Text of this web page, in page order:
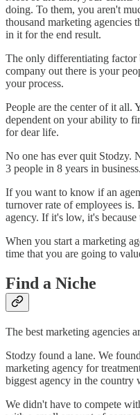
doing. To them, you aren't
thousand marketing agencies
in it for the end result.
The only differentiating factor
company out there is your
your process.
People are the center of it all.
dependent on your ability to
for dear life.
No one has ever quit Stodzy.
3 people in 8 years in business.
If you want to know if an
turnover rate of employees
agency. If it's low, it's because
When you start a marketing
time that you are going to
Find a Niche
The best marketing agencies
Stodzy found a lane. We
marketing agency for
biggest agency in the
We didn't have to compete